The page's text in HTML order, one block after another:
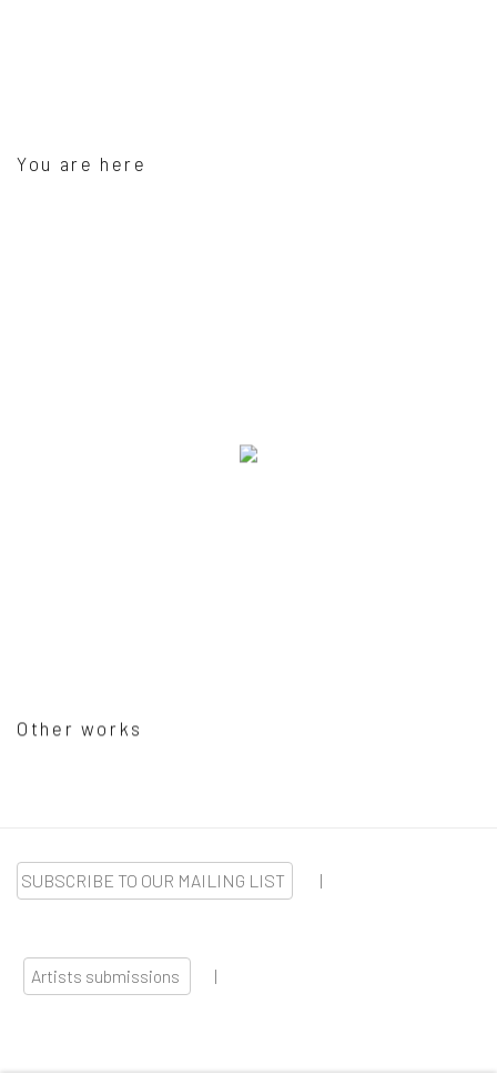
You are here
Other works
SUBSCRIBE TO OUR MAILING LIST |
Artists submissions |